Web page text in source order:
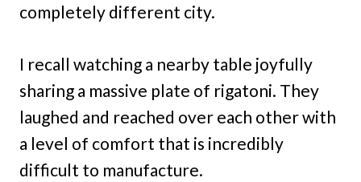
completely different city.
I recall watching a nearby table joyfully
sharing a massive plate of rigatoni. They
laughed and reached over each other with
a level of comfort that is incredibly
difficult to manufacture.